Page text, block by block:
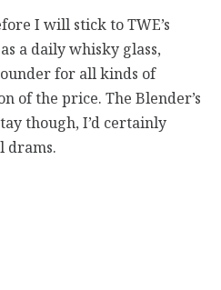
I will stick to TWE’s
as a daily whisky glass,
for all kinds of
of the price. The Blender’s
though, I’d certainly
drams.